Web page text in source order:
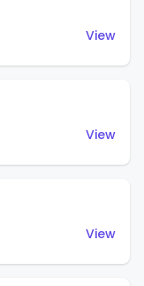
View
View
View